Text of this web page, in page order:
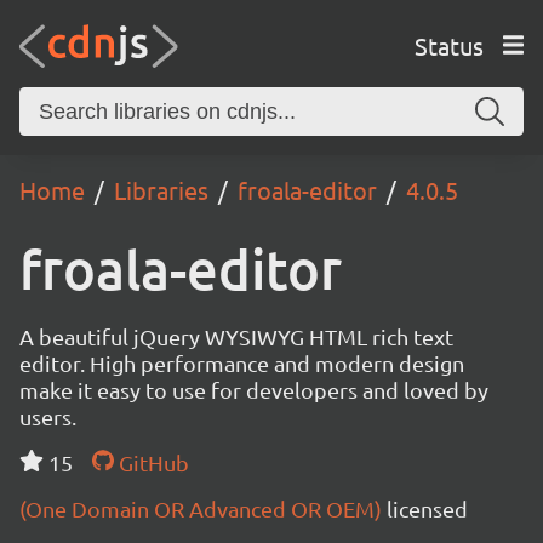
Status
Home Libraries froala-editor 4.0.5
froala-editor
A beautiful jQuery WYSIWYG HTML rich text
editor. High performance and modern design
make it easy to use for developers and loved by
users.
15
GitHub
(One Domain OR Advanced OR OEM) licensed